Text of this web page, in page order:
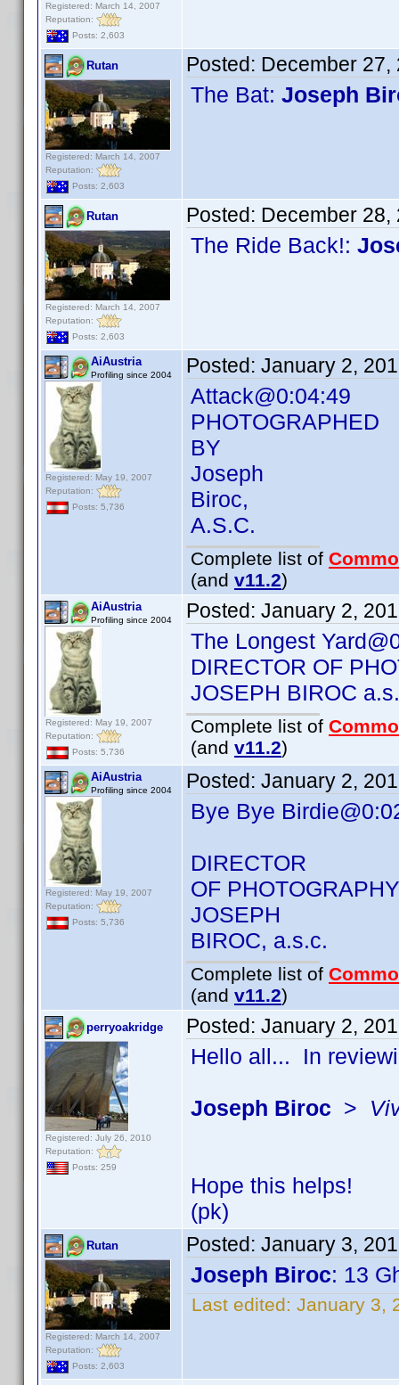
Registered: March 14, 2007
Reputation:
Posts: 2,603
Rutan
Registered: March 14, 2007
Reputation:
Posts: 2,603
Posted: December 27,
The Bat: Joseph
Rutan
Registered: March 14, 2007
Reputation:
Posts: 2,603
Posted: December 28,
The Ride Back!:
AiAustria
Profiling since 2004
Registered: May 19, 2007
Reputation:
Posts: 5,736
Posted: January 2,
Attack@0:04:49
PHOTOGRAPHED
BY
Joseph
Biroc,
A.S.C.
Complete list of
(and v11.2)
AiAustria
Profiling since 2004
Registered: May 19, 2007
Reputation:
Posts: 5,736
Posted: January 2,
The Longest
DIRECTOR OF
JOSEPH BIROC
Complete list of
(and v11.2)
AiAustria
Profiling since 2004
Registered: May 19, 2007
Reputation:
Posts: 5,736
Posted: January 2,
Bye Bye
DIRECTOR
OF PHOTOGRAPHY
JOSEPH
BIROC, a.s.c.
Complete list of
(and v11.2)
perryoakridge
Registered: July 26, 2010
Reputation:
Posts: 259
Posted: January 2,
Hello all... In
Joseph Biroc >
Hope this helps!
(pk)
Rutan
Registered: March 14, 2007
Reputation:
Posts: 2,603
Posted: January 3,
Joseph Biroc: 13
Last edited: January 3,